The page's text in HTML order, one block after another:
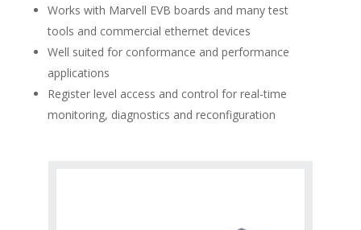
Works with Marvell EVB boards and many test
tools and commercial ethernet devices
Well suited for conformance and performance
applications
Register level access and control for real-time
monitoring, diagnostics and reconfiguration